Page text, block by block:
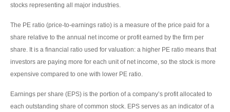
stocks representing all major industries.
The PE ratio (price-to-earnings ratio) is a measure of the price paid for a
share relative to the annual net income or profit earned by the firm per
share. It is a financial ratio used for valuation: a higher PE ratio means that
investors are paying more for each unit of net income, so the stock is more
expensive compared to one with lower PE ratio.
Earnings per share (EPS) is the portion of a company’s profit allocated to
each outstanding share of common stock. EPS serves as an indicator of a